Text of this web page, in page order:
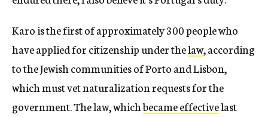
Karo is the first of approximately 300 people who
have applied for citizenship under thelaw, according
to the Jewish communities of Porto and Lisbon,
which must vet naturalization requests for the
government. The law, whichbecame effectivelast